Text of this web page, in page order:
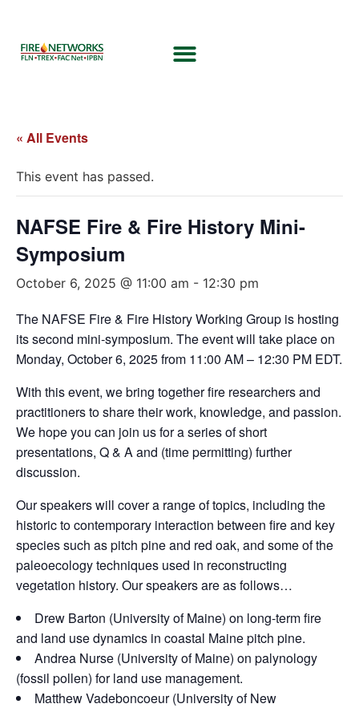
« All Events
This event has passed.
NAFSE Fire & Fire History Mini-
Symposium
October 6, 2025 @ 11:00 am - 12:30 pm
The NAFSE Fire & Fire History Working Group is hosting
its second mini-symposium. The event will take place on
Monday, October 6, 2025 from 11:00 AM – 12:30 PM EDT.
With this event, we bring together fire researchers and
practitioners to share their work, knowledge, and passion.
We hope you can join us for a series of short
presentations, Q & A and (time permitting) further
discussion.
Our speakers will cover a range of topics, including the
historic to contemporary interaction between fire and key
species such as pitch pine and red oak, and some of the
paleoecology techniques used in reconstructing
vegetation history. Our speakers are as follows…
Drew Barton (University of Maine) on long-term fire
and land use dynamics in coastal Maine pitch pine.
Andrea Nurse (University of Maine) on palynology
(fossil pollen) for land use management.
Matthew Vadeboncoeur (University of New